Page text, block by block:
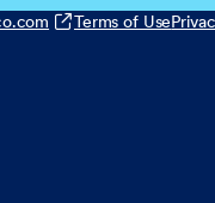
Terms of Use